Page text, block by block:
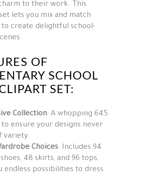
to their work. This
lets you mix and match
to create delightful school-
OF
SCHOOL
SET:
Collection: A whopping 645
ensure your designs never
variety.
Choices: Includes 94
48 skirts, and 96 tops,
endless possibilities to dress